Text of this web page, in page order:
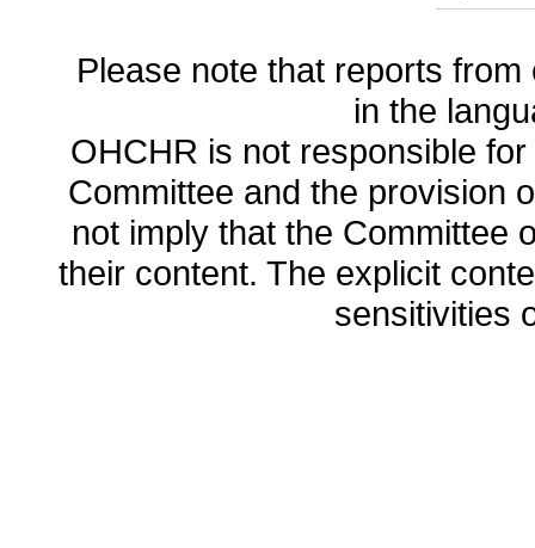
Please note that reports
in the
OHCHR is not responsible
Committee and the provision
not imply that the Committee
their content. The explicit
sensitivities